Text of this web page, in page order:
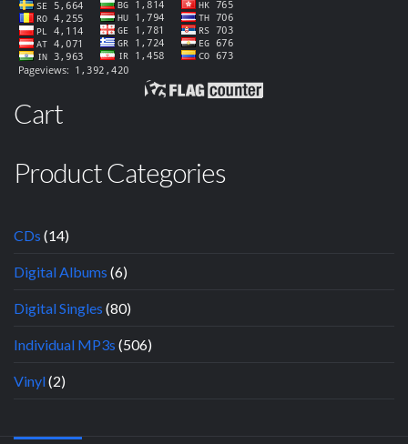
Cart
Product Categories
CDs (14)
Digital Albums (6)
Digital Singles (80)
Individual MP3s (506)
Vinyl(2)